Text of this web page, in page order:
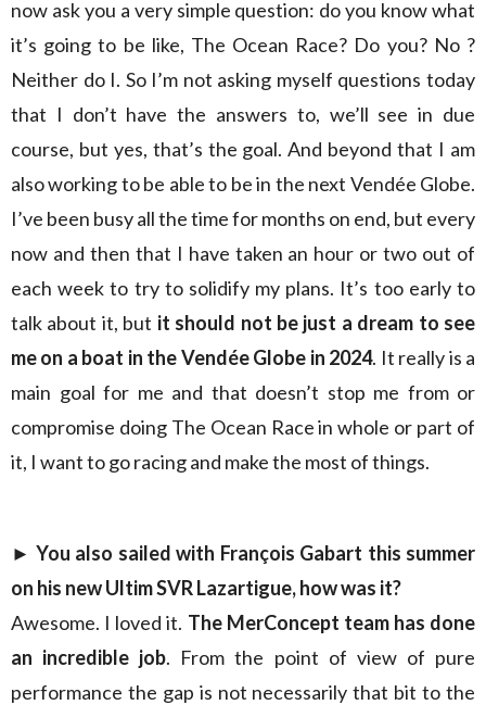
now ask you a very simple question: do you know what
it’s going to be like, The Ocean Race? Do you? No ?
Neither do I. So I’m not asking myself questions today
that I don’t have the answers to, we’ll see in due
course, but yes, that’s the goal. And beyond that I am
also working to be able to be in the next Vendée Globe.
I’ve been busy all the time for months on end, but every
now and then that I have taken an hour or two out of
each week to try to solidify my plans. It’s too early to
talk about it, but it should not be just a dream to see
me on a boat in the Vendée Globe in 2024. It really is a
main goal for me and that doesn’t stop me from or
compromise doing The Ocean Race in whole or part of
it, I want to go racing and make the most of things.
► You also sailed with François Gabart this summer
on his new Ultim SVR Lazartigue, how was it?
Awesome. I loved it. The MerConcept team has done
an incredible job. From the point of view of pure
performance the gap is not necessarily that bit to the